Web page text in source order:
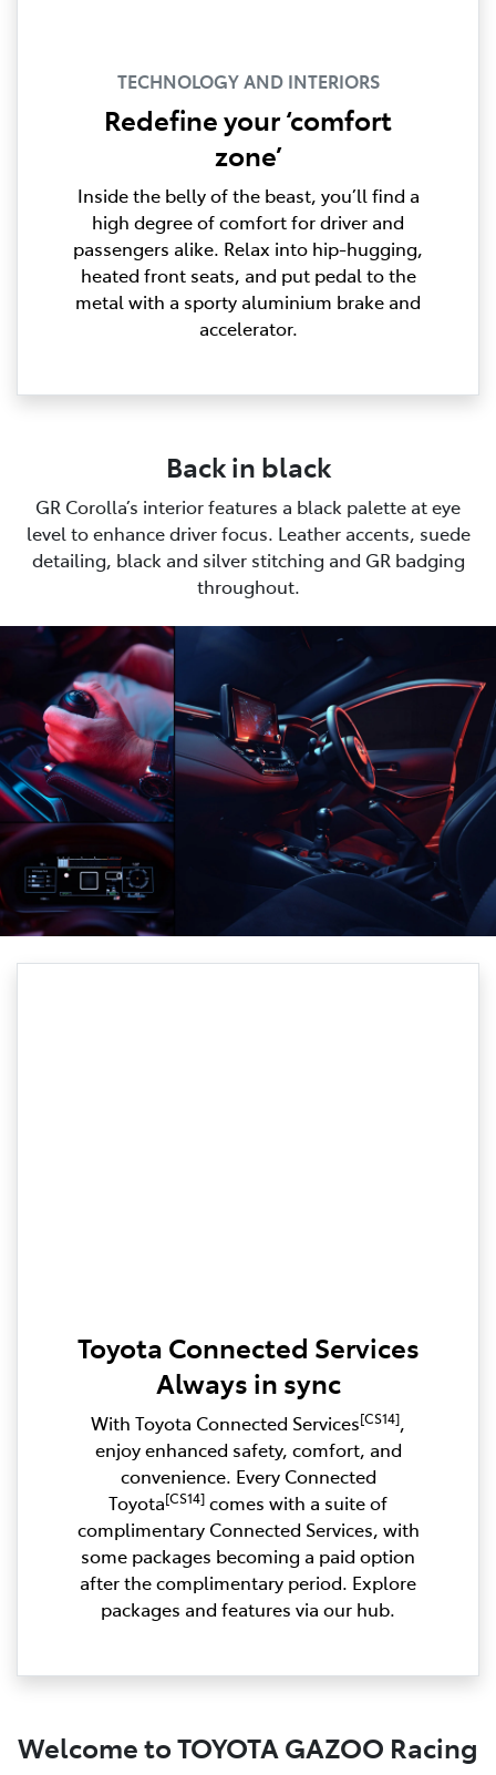
TECHNOLOGY AND INTERIORS
Redefine your ‘comfort
zone’
Inside the belly of the beast, you’ll find a
high degree of comfort for driver and
passengers alike. Relax into hip-hugging,
heated front seats, and put pedal to the
metal with a sporty aluminium brake and
accelerator.
Back in black
GR Corolla’s interior features a black palette at eye
level to enhance driver focus. Leather accents, suede
detailing, black and silver stitching and GR badging
throughout.
Toyota Connected Services
Always in sync
With Toyota Connected Services[CS14],
enjoy enhanced safety, comfort, and
convenience. Every Connected
Toyota[CS14] comes with a suite of
complimentary Connected Services, with
some packages becoming a paid option
after the complimentary period. Explore
packages and features via our hub.
Welcome to TOYOTA GAZOO Racing